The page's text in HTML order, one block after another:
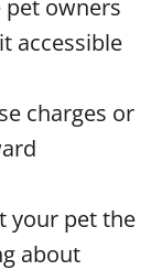
pet owners
accessible
charges or
your pet the
about